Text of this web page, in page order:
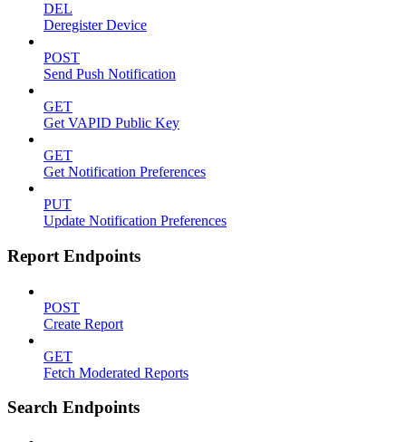
DEL
Deregister Device
POST
Send Push Notification
GET
Get VAPID Public Key
GET
Get Notification Preferences
PUT
Update Notification Preferences
Report Endpoints
POST
Create Report
GET
Fetch Moderated Reports
Search Endpoints